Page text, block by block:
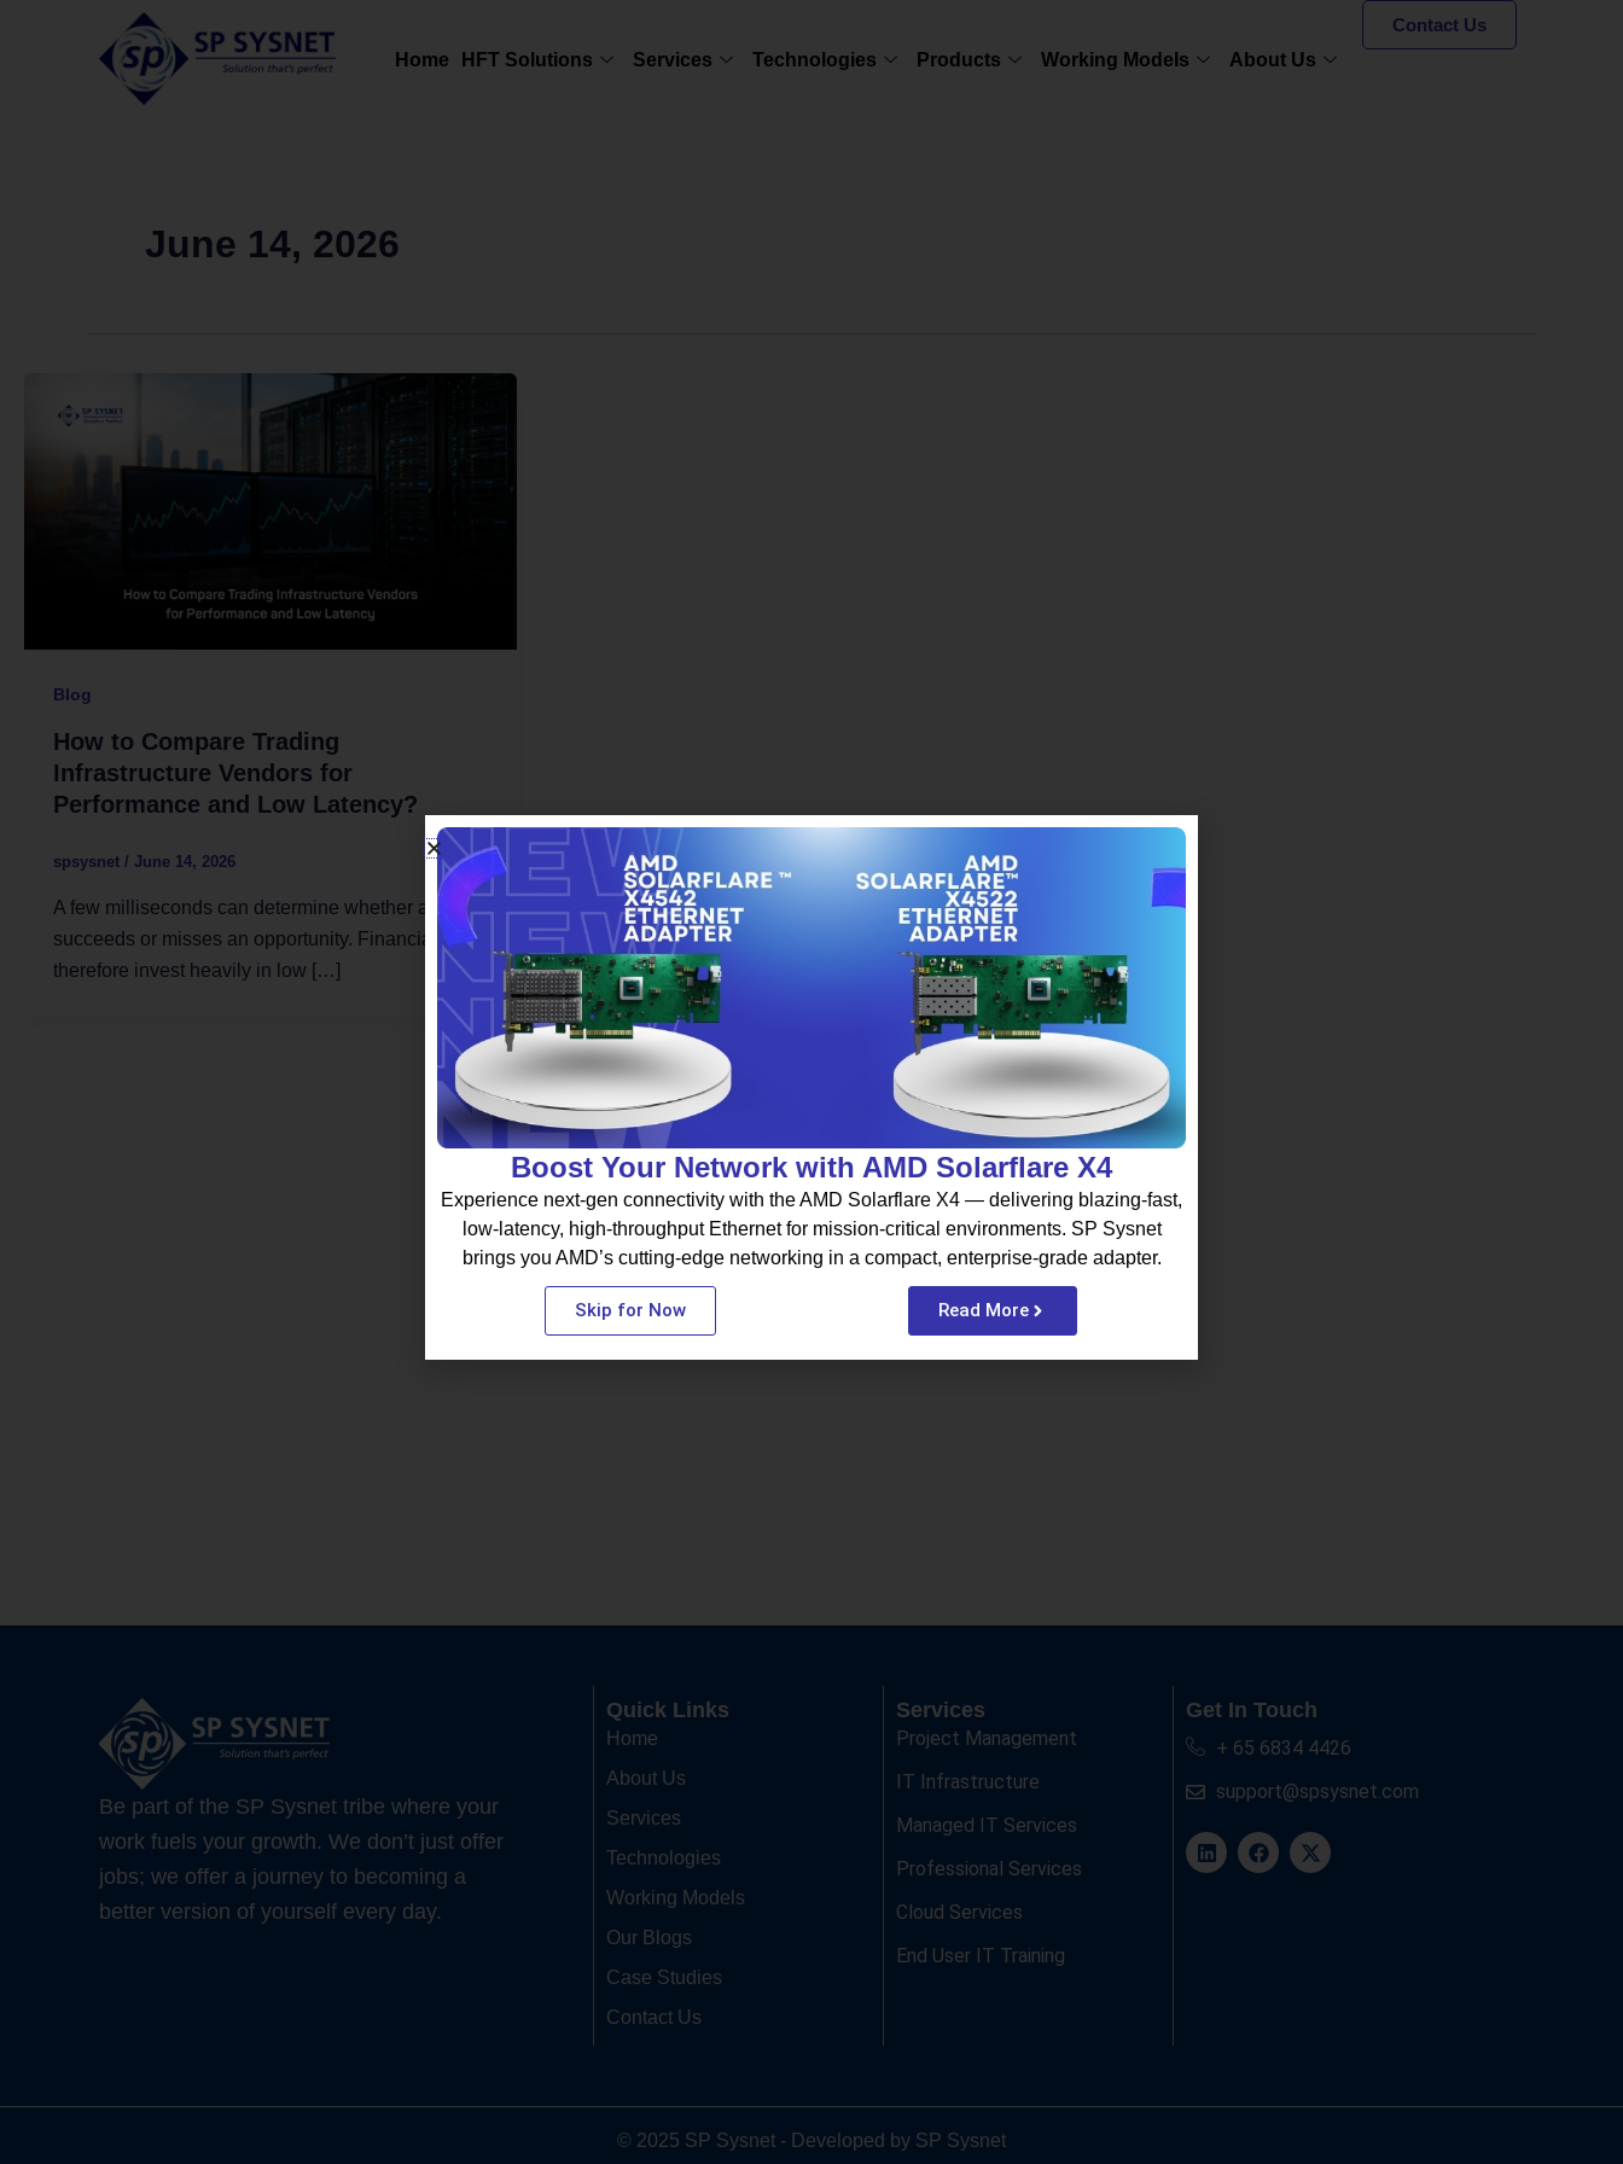
Home HFT Solutions Services Technologies Products Working Models About Us
Contact Us
June 14, 2026
Blog
How to Compare Trading
Infrastructure Vendors for
Performance and Low Latency?
spsysnet / June 14, 2026
A few milliseconds can determine whether a trade
succeeds or misses an opportunity. Financial firms
therefore invest heavily in low […]
Be part of the SP Sysnet tribe where your
work fuels your growth. We don’t just offer
jobs; we offer a journey to becoming a
better version of yourself every day.
Quick Links
Home
About Us
Services
Technologies
Working Models
Our Blogs
Case Studies
Contact Us
Services
Project Management
IT Infrastructure
Managed IT Services
Professional Services
Cloud Services
End User IT Training
Get In Touch
+ 65 6834 4426
support@spsysnet.com
i
n
k
a
c
e
-
t
w
© 2025 SP Sysnet - Developed by SP Sysnet
Boost Your Network with AMD Solarflare X4
Experience next-gen connectivity with the AMD Solarflare X4 — delivering blazing-fast,
low-latency, high-throughput Ethernet for mission-critical environments. SP Sysnet
brings you AMD’s cutting-edge networking in a compact, enterprise-grade adapter.
Skip for Now Read More